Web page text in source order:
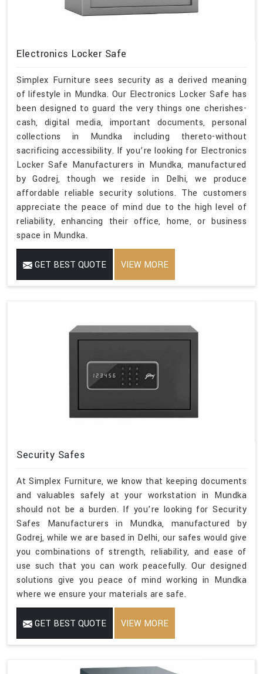
Electronics Locker Safe
Simplex Furniture sees security as a derived meaning
of lifestyle in Mundka. Our Electronics Locker Safe has
been designed to guard the very things one cherishes-
cash, digital media, important documents, personal
collections in Mundka including thereto-without
sacrificing accessibility. If you’re looking for Electronics
Locker Safe Manufacturers in Mundka, manufactured
by Godrej, though we reside in Delhi, we produce
affordable reliable security solutions. The customers
appreciate the peace of mind due to the high level of
reliability, enhancing their office, home, or business
space in Mundka.
GET BEST QUOTE VIEW MORE
Security Safes
At Simplex Furniture, we know that keeping documents
and valuables safely at your workstation in Mundka
should not be a burden. If you’re looking for Security
Safes Manufacturers in Mundka, manufactured by
Godrej, while we are based in Delhi, our safes would give
you combinations of strength, reliability, and ease of
use such that you can work peacefully. Our designed
solutions give you peace of mind working in Mundka
where we ensure your materials are safe.
GET BEST QUOTE VIEW MORE